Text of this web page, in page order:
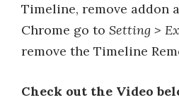
Timeline, remove addon
Chrome go to Setting >
remove the Timeline
Check out the Video